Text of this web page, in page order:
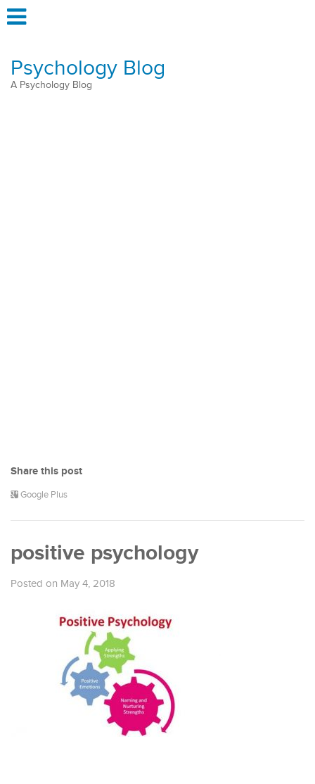
Psychology Blog
A Psychology Blog
Share this post
Google Plus
positive psychology
Posted on May 4, 2018